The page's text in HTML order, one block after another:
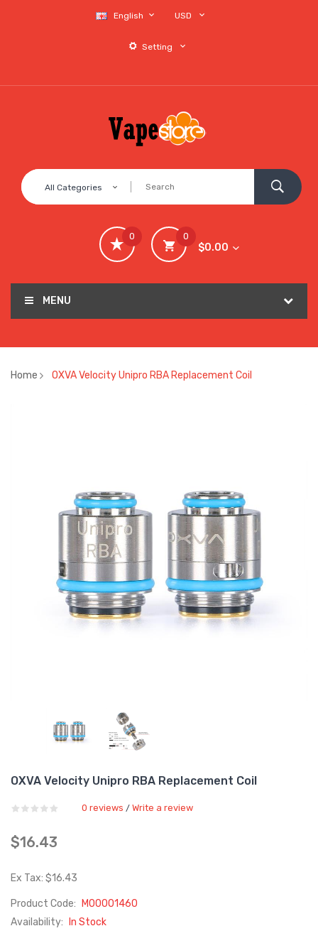
English USD
Setting
All Categories
0
$0.00
0
MENU
Home OXVA Velocity Unipro RBA Replacement Coil
OXVA Velocity Unipro RBA Replacement Coil
0 reviews / Write a review
$16.43
Ex Tax: $16.43
Product Code:
M00001460
Availability:
In Stock